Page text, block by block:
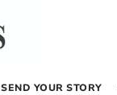
SEND YOUR STORY